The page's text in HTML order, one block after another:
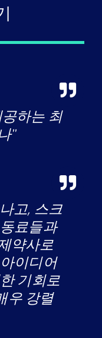
하는 최
"
고, 스크
료들과
약사로
이디어
기회로
우 강렬